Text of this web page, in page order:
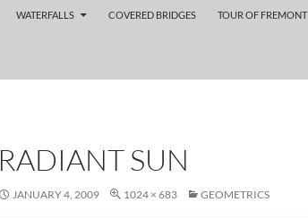
WATERFALLS COVERED BRIDGES TOUR OF FREMONT
RADIANT SUN
JANUARY 4, 2009 1024 × 683 GEOMETRICS